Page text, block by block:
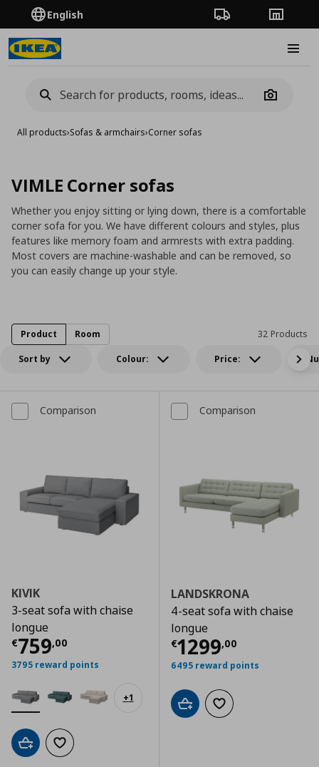
English Order TrackingStores
Camera
All products›Sofas & armchairs›Corner sofas
VIMLE Corner sofas
Whether you enjoy sitting or lying down, there is a comfortable
corner sofa for you. We have different colours and styles, plus
features like memory foam and armrests with extra padding.
Most covers are machine-washable and can be removed, so
you can easily change up your style.
Sort by Colour: Price:
32 Products
Product Room
+1
Comparison
KIVIK
3-seat sofa with chaise
longue
€759,00
Τρέχουσα τιμή € 759,00
3795 reward points
Add to cartAdd to wishlist
Comparison
LANDSKRONA
4-seat sofa with chaise
longue
€1299,00
Τρέχουσα
6495 reward points
Add to cartAdd to wishlist